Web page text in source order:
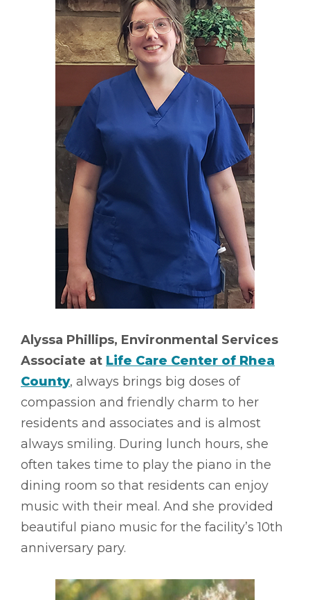
Alyssa Phillips, Environmental Services
Associate at Life Care Center of Rhea
County, always brings big doses of
compassion and friendly charm to her
residents and associates and is almost
always smiling. During lunch hours, she
often takes time to play the piano in the
dining room so that residents can enjoy
music with their meal. And she provided
beautiful piano music for the facility’s 10th
anniversary pary.